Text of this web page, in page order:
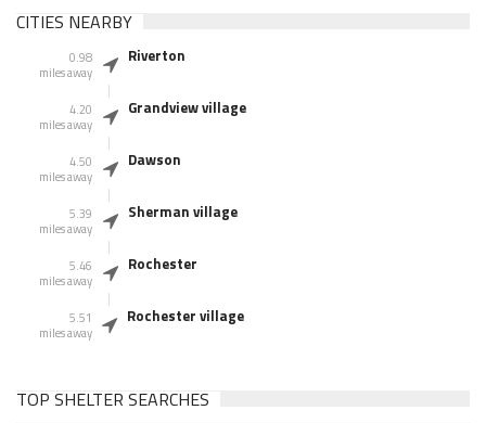
CITIES NEARBY
0.98
miles away
Riverton
4.20
miles away
Grandview village
4.50
miles away
Dawson
5.39
miles away
Sherman village
5.46
miles away
Rochester
5.51
miles away
Rochester village
TOP SHELTER SEARCHES